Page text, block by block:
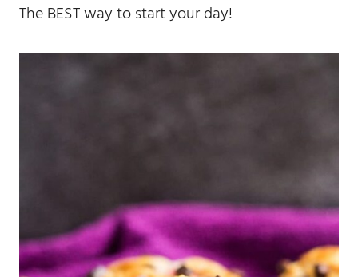
The BEST way to start your day!